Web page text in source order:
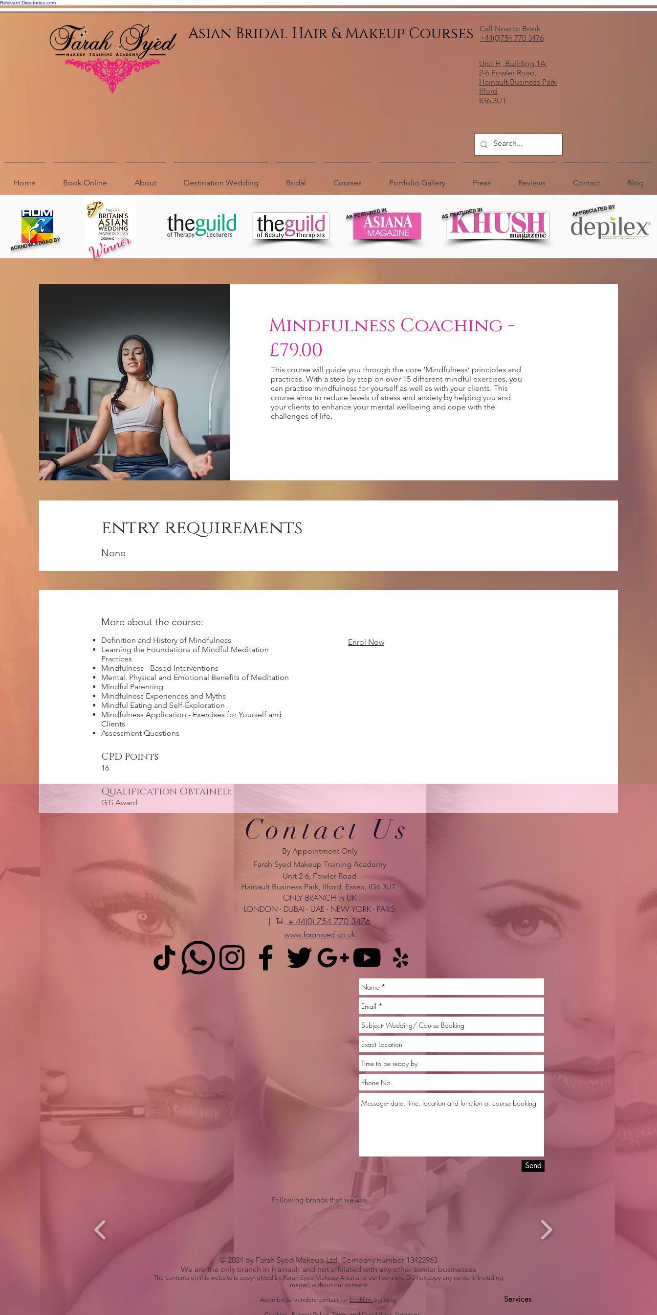
Relevant Directories.com
Asian Bridal Hair & Makeup Courses
Call Now to Book
+44(0)754 770 3476
Unit H, Building 1A,
2-6 Fowler Road,
Hainault Business Park
Ilford
IG6 3UT
Home Book Online About Destination Wedding Bridal Courses Portfolio Gallery Press Reviews Contact Blog
ACKNOWLEDGED BY Winner
AS FEATURED IN AS FEATURED IN APPRECIATED BY
Mindfulness Coaching -
£79.00
This course will guide you through the core ‘Mindfulness’ principles and
practices. With a step by step on over 15 different mindful exercises, you
can practise mindfulness for yourself as well as with your clients. This
course aims to reduce levels of stress and anxiety by helping you and
your clients to enhance your mental wellbeing and cope with the
challenges of life.
entry requirements
None
More about the course:
Definition and History of Mindfulness
Learning the Foundations of Mindful Meditation
Practices
Mindfulness - Based Interventions
Mental, Physical and Emotional Benefits of Meditation
Mindful Parenting
Mindfulness Experiences and Myths
Mindful Eating and Self-Exploration
Mindfulness Application - Exercises for Yourself and
Clients
Assessment Questions
CPD Points
16
Qualification Obtained:
GTi Award
Enrol Now
Contact Us
By Appointment Only
Farah Syed Makeup Training Academy
Unit 2-6, Fowler Road
Hainault Business Park, Ilford, Essex, IG6 3UT
ONLY BRANCH in UK
LONDON - DUBAI - UAE - NEW YORK - PARIS
| Tel: + 44(0) 754 770 3476
www.farahsyed.co.uk
Send
Following brands that we use
© 2024 by Farah Syed Makeup Ltd. Company number 13422963
We are the only branch in Hainault and not affiliated with any other similar businesses
The contents on this website is copyrighted by Farah Syed Makeup Artist and our licensors. Do not copy any content (including
images) without our consent.
Asian bridal vendors contact for backlink building
Services